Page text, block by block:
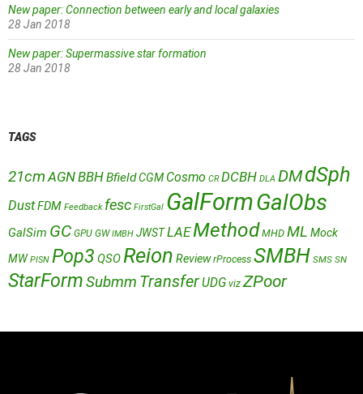
New paper: Connection between early and local galaxies
28 Jan 2018
New paper: Supermassive star formation
28 Jan 2018
TAGS
21cm AGNBBHBfieldCGM Cosmo CR DCBH DLA DMdSph
DustFDM Feedback fesc FirstGal GalFormGalObs
GalSim GC GPU GW IMBH JWSTLAEMethod MHD ML Mock
MW PISN Pop3 QSOReion Review rProcess SMBH SMS SN
StarFormSubmm TransferUDG viz ZPoor